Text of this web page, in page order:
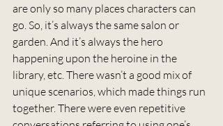
are only so many places characters can
go. So, it’s always the same salon or
garden. And it’s always the hero
happening upon the heroine in the
library, etc. There wasn’t a good mix of
unique scenarios, which made things run
together. There were even repetitive